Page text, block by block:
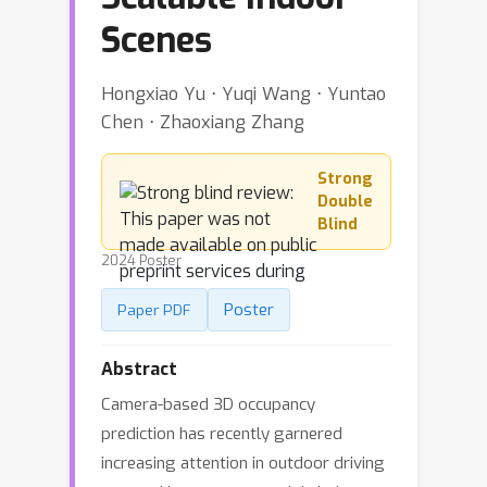
Scenes
Hongxiao Yu ⋅ Yuqi Wang ⋅ Yuntao
Chen ⋅ Zhaoxiang Zhang
Strong
Double
Blind
2024 Poster
Paper PDF Poster
Abstract
Camera-based 3D occupancy
prediction has recently garnered
increasing attention in outdoor driving